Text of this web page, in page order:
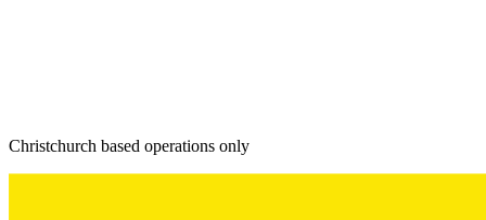
Christchurch based operations only